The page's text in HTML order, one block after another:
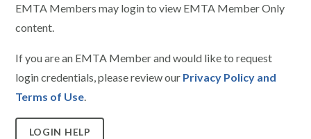
EMTA Members may login to view EMTA Member Only
content.
If you are an EMTA Member and would like to request
login credentials, please review our Privacy Policy and
Terms of Use.
LOGIN HELP